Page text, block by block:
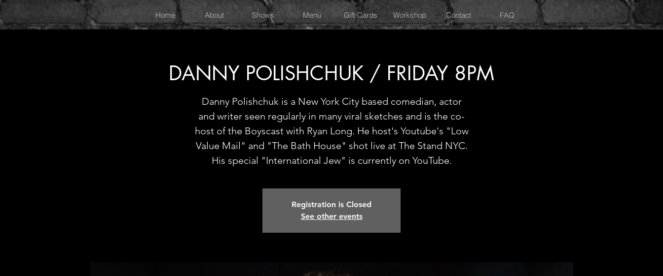
DANNY POLISHCHUK / FRIDAY 8PM
Danny Polishchuk is a New York City based comedian, actor
and writer seen regularly in many viral sketches and is the co-
host of the Boyscast with Ryan Long. He host's Youtube's "Low
Value Mail" and "The Bath House" shot live at The Stand NYC.
His special "International Jew" is currently on YouTube.
Registration is Closed
See other events
Home About Shows Menu Gift Cards Workshop Contact FAQ